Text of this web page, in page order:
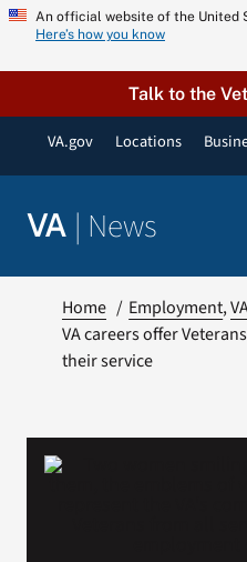
Skip
content
An official website of the United
Here’s how you know
Talk to the
VA.gov Locations
VA | News
Resources
VA Podcast Network
Home Employment
VA careers offer
their service